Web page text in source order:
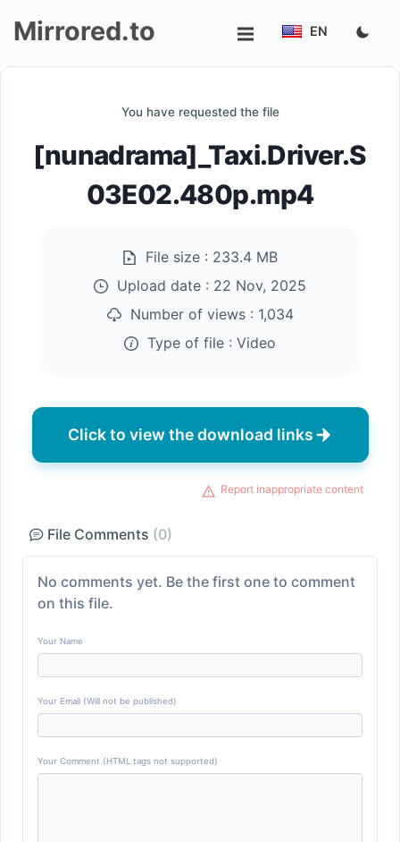
Mirrored.to EN
You have requested the file
[nunadrama]_Taxi.Driver.S
03E02.480p.mp4
File size : 233.4 MB
Upload date : 22 Nov, 2025
Number of views : 1,034
Type of file : Video
Click to view the download links
Report inappropriate content
File Comments (0)
No comments yet. Be the first one to comment
on this file.
Your Name
Your Email (Will not be published)
Your Comment (HTML tags not supported)